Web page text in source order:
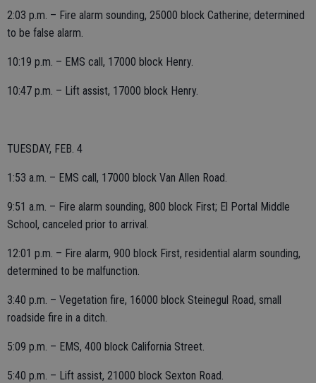
2:03 p.m. – Fire alarm sounding, 25000 block Catherine; determined
to be false alarm.
10:19 p.m. – EMS call, 17000 block Henry.
10:47 p.m. – Lift assist, 17000 block Henry.
TUESDAY, FEB. 4
1:53 a.m. – EMS call, 17000 block Van Allen Road.
9:51 a.m. – Fire alarm sounding, 800 block First; El Portal Middle
School, canceled prior to arrival.
12:01 p.m. – Fire alarm, 900 block First, residential alarm sounding,
determined to be malfunction.
3:40 p.m. – Vegetation fire, 16000 block Steinegul Road, small
roadside fire in a ditch.
5:09 p.m. – EMS, 400 block California Street.
5:40 p.m. – Lift assist, 21000 block Sexton Road.